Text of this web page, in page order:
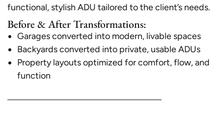
functional, stylish ADU tailored to the client’s needs.
Before & After Transformations:
Garages converted into modern, livable spaces
Backyards converted into private, usable ADUs
Property layouts optimized for comfort, flow, and
function